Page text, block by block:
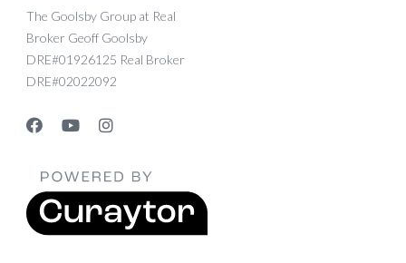
The Goolsby Group at Real
Broker Geoff Goolsby
DRE#01926125 Real Broker
DRE#02022092